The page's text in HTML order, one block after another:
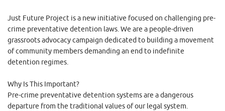
Just Future Project is a new initiative focused on challenging pre-
crime preventative detention laws. We are a people-driven
grassroots advocacy campaign dedicated to building a movement
of community members demanding an end to indefinite
detention regimes.
Why Is This Important?
Pre-crime preventative detention systems are a dangerous
departure from the traditional values of our legal system.